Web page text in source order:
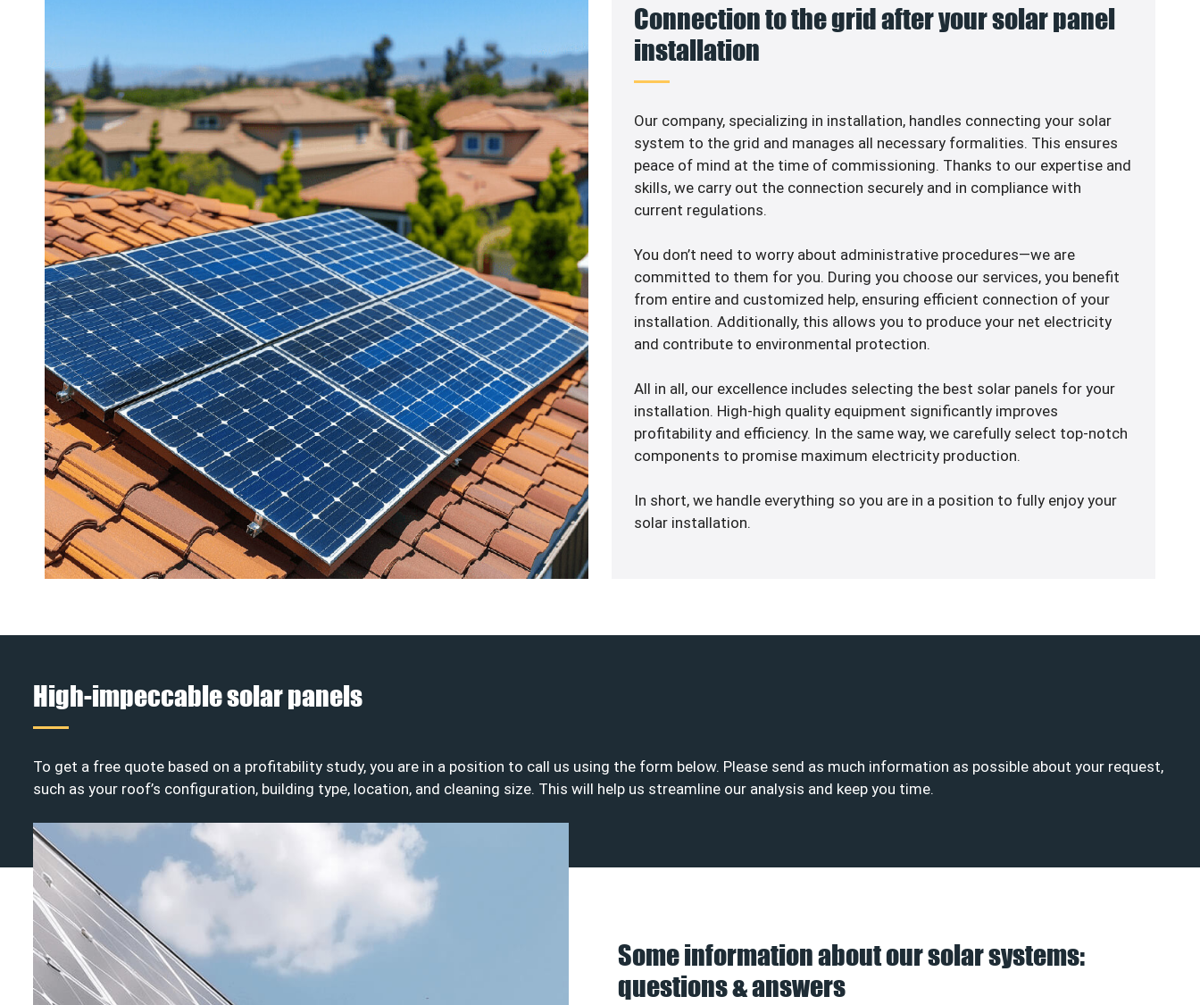
Connection to the grid after your solar panel
installation
Our company, specializing in installation, handles connecting your solar
system to the grid and manages all necessary formalities. This ensures
peace of mind at the time of commissioning. Thanks to our expertise and
skills, we carry out the connection securely and in compliance with
current regulations.
You don’t need to worry about administrative procedures—we are
committed to them for you. During you choose our services, you benefit
from entire and customized help, ensuring efficient connection of your
installation. Additionally, this allows you to produce your net electricity
and contribute to environmental protection.
All in all, our excellence includes selecting the best solar panels for your
installation. High-high quality equipment significantly improves
profitability and efficiency. In the same way, we carefully select top-notch
components to promise maximum electricity production.
In short, we handle everything so you are in a position to fully enjoy your
solar installation.
High-impeccable solar panels
To get a free quote based on a profitability study, you are in a position to call us using the form below. Please send as much information as possible about your request,
such as your roof’s configuration, building type, location, and cleaning size. This will help us streamline our analysis and keep you time.
Some information about our solar systems:
questions & answers